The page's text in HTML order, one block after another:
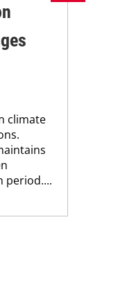
climate
period....